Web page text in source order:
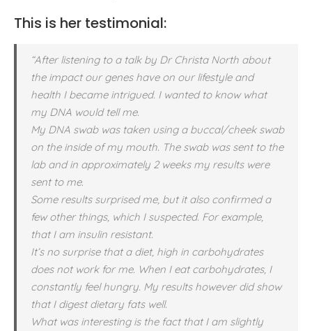
This is her testimonial:
“After listening to a talk by Dr Christa North about
the impact our genes have on our lifestyle and
health I became intrigued. I wanted to know what
my DNA would tell me.
My DNA swab was taken using a buccal/cheek swab
on the inside of my mouth. The swab was sent to the
lab and in approximately 2 weeks my results were
sent to me.
Some results surprised me, but it also confirmed a
few other things, which I suspected. For example,
that I am insulin resistant.
It’s no surprise that a diet, high in carbohydrates
does not work for me. When I eat carbohydrates, I
constantly feel hungry. My results however did show
that I digest dietary fats well.
What was interesting is the fact that I am slightly